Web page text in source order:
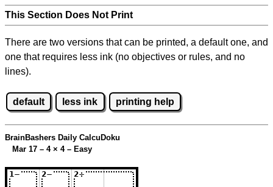
This Section Does Not Print
There are two versions that can be printed, a default one, and
one that requires less ink (no objectives or rules, and no
lines).
default less ink printing help
BrainBashers Daily CalcuDoku
Mar 17 – 4 × 4 – Easy